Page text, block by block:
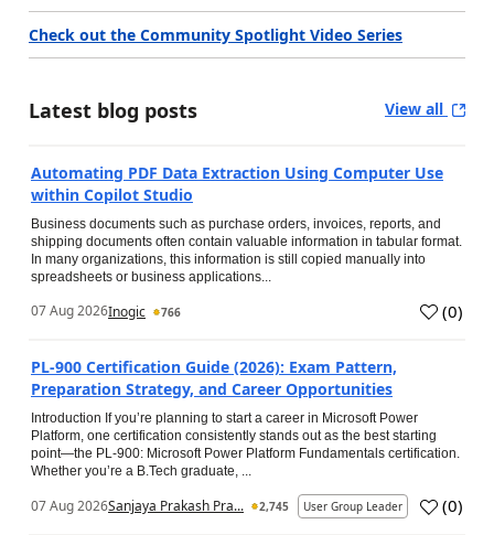
Check out the Community Spotlight Video Series
Latest blog posts View all
Automating PDF Data Extraction Using Computer Use
within Copilot Studio
Business documents such as purchase orders, invoices, reports, and
shipping documents often contain valuable information in tabular format.
In many organizations, this information is still copied manually into
spreadsheets or business applications...
07 Aug 2026Inogic 766 (0)
PL-900 Certification Guide (2026): Exam Pattern,
Preparation Strategy, and Career Opportunities
Introduction If you’re planning to start a career in Microsoft Power
Platform, one certification consistently stands out as the best starting
point—the PL-900: Microsoft Power Platform Fundamentals certification.
Whether you’re a B.Tech graduate, ...
07 Aug 2026Sanjaya Prakash Pra... 2,745 User Group Leader (0)